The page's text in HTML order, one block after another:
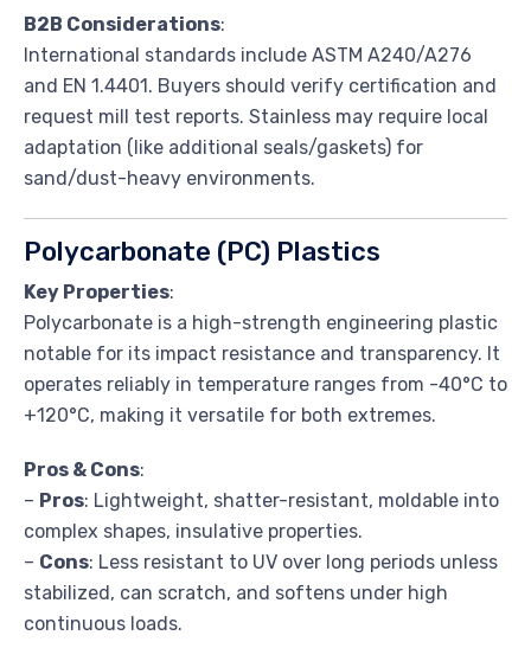
B2B Considerations:
International standards include ASTM A240/A276
and EN 1.4401. Buyers should verify certification and
request mill test reports. Stainless may require local
adaptation (like additional seals/gaskets) for
sand/dust-heavy environments.
Polycarbonate (PC) Plastics
Key Properties:
Polycarbonate is a high-strength engineering plastic
notable for its impact resistance and transparency. It
operates reliably in temperature ranges from -40°C to
+120°C, making it versatile for both extremes.
Pros & Cons:
– Pros: Lightweight, shatter-resistant, moldable into
complex shapes, insulative properties.
– Cons: Less resistant to UV over long periods unless
stabilized, can scratch, and softens under high
continuous loads.